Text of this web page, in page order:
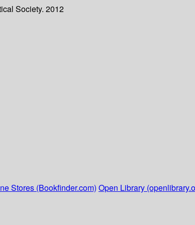
Society. 2012
Stores (Bookfinder.com) Open Library